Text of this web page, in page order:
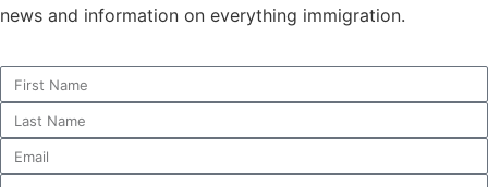
news and information on everything immigration.
In order for
us to
improve the
website's
functionality
and